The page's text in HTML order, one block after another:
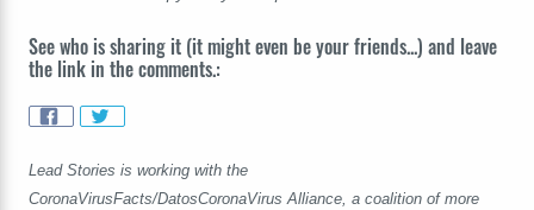
See who is sharing it (it might even be your friends...) and leave
the link in the comments.:
Lead Stories is working with the
CoronaVirusFacts/DatosCoronaVirus Alliance, a coalition of more